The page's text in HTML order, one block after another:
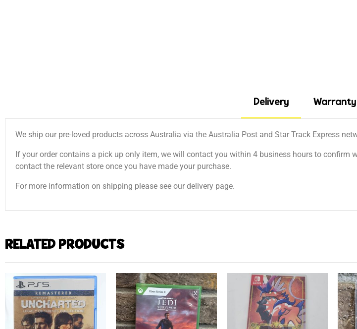
Delivery Warranty
We ship our pre-loved products across Australia via the Australia Post and Star Track Express
If your order contains a pick up only item, we will contact you within 4 business hours to confirm
contact the relevant store once you have made your purchase.
For more information on shipping please see our delivery page.
RELATED PRODUCTS